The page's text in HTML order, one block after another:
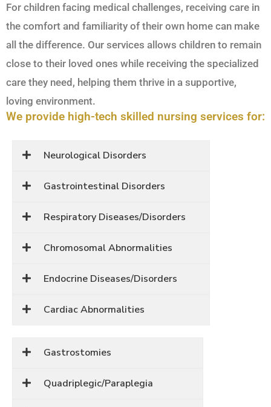
For children facing medical challenges, receiving care in
the comfort and familiarity of their own home can make
all the difference. Our services allows children to remain
close to their loved ones while receiving the specialized
care they need, helping them thrive in a supportive,
loving environment.
We provide high-tech skilled nursing services for:
Neurological Disorders
Gastrointestinal Disorders
Respiratory Diseases/Disorders
Chromosomal Abnormalities
Endocrine Diseases/Disorders
Cardiac Abnormalities
Gastrostomies
Quadriplegic/Paraplegia